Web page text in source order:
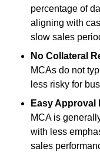
percentage of
aligning with
slow sales
No Collateral
MCAs do not
less risky for
Easy Approval
MCA is
with less
sales